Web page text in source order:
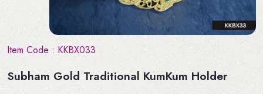
Item Code : KKBX033
Subham Gold Traditional KumKum Holder